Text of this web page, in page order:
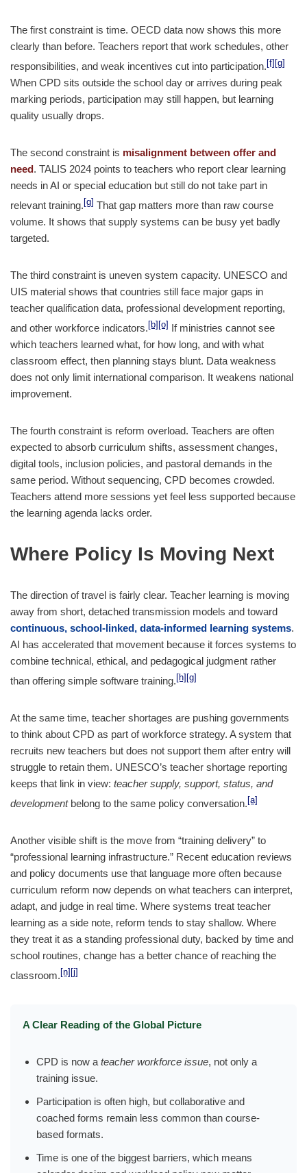
The first constraint is time. OECD data now shows this more
clearly than before. Teachers report that work schedules, other
responsibilities, and weak incentives cut into participation. [f] [g]
When CPD sits outside the school day or arrives during peak
marking periods, participation may still happen, but learning
quality usually drops.
The second constraint is misalignment between offer and
need. TALIS 2024 points to teachers who report clear learning
needs in AI or special education but still do not take part in
relevant training. [g] That gap matters more than raw course
volume. It shows that supply systems can be busy yet badly
targeted.
The third constraint is uneven system capacity. UNESCO and
UIS material shows that countries still face major gaps in
teacher qualification data, professional development reporting,
and other workforce indicators. [b] [o]
If ministries cannot see
which teachers learned what, for how long, and with what
classroom effect, then planning stays blunt. Data weakness
does not only limit international comparison. It weakens national
improvement.
The fourth constraint is reform overload. Teachers are often
expected to absorb curriculum shifts, assessment changes,
digital tools, inclusion policies, and pastoral demands in the
same period. Without sequencing, CPD becomes crowded.
Teachers attend more sessions yet feel less supported because
the learning agenda lacks order.
Where Policy Is Moving Next
The direction of travel is fairly clear. Teacher learning is moving
away from short, detached transmission models and toward
continuous, school-linked, data-informed learning systems.
AI has accelerated that movement because it forces systems to
combine technical, ethical, and pedagogical judgment rather
than offering simple software training. [h] [g]
At the same time, teacher shortages are pushing governments
to think about CPD as part of workforce strategy. A system that
recruits new teachers but does not support them after entry will
struggle to retain them. UNESCO’s teacher shortage reporting
keeps that link in view: teacher supply, support, status, and
developmentbelong to the same policy conversation. [a]
Another visible shift is the move from “training delivery” to
“professional learning infrastructure.” Recent education reviews
and policy documents use that language more often because
curriculum reform now depends on what teachers can interpret,
adapt, and judge in real time. Where systems treat teacher
learning as a side note, reform tends to stay shallow. Where
they treat it as a standing professional duty, backed by time and
school routines, change has a better chance of reaching the
classroom. [n] [j]
A Clear Reading of the Global Picture
CPD is now a teacher workforce issue, not only a
training issue.
Participation is often high, but collaborative and
coached forms remain less common than course-
based formats.
Time is one of the biggest barriers, which means